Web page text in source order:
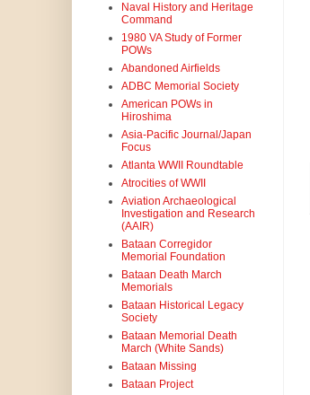
Naval History and Heritage
Command
1980 VA Study of Former
POWs
Abandoned Airfields
ADBC Memorial Society
American POWs in
Hiroshima
Asia-Pacific Journal/Japan
Focus
Atlanta WWII Roundtable
Atrocities of WWII
Aviation Archaeological
Investigation and Research
(AAIR)
Bataan Corregidor
Memorial Foundation
Bataan Death March
Memorials
Bataan Historical Legacy
Society
Bataan Memorial Death
March (White Sands)
Bataan Missing
Bataan Project